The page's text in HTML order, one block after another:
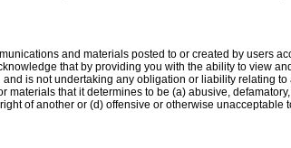
and materials posted to or created by users
that by providing you with the ability to view
is not undertaking any obligation or liability relating
materials that it determines to be (a) abusive,
of another or (d) offensive or otherwise unacceptable